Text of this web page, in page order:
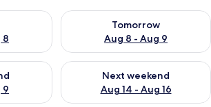
8
tonight Aug 7 - Aug 8
Tomorrow
Aug 8 - Aug 9
Check availability for
9
this weekend Aug 7 - Aug 9
Next weekend
Aug 14 - Aug 16
Check availability for next